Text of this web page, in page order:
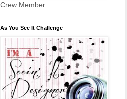
Crew Member
As You See It Challenge